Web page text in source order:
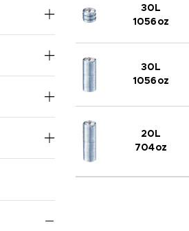
30L
1056oz
30L
1056oz
20L
704oz